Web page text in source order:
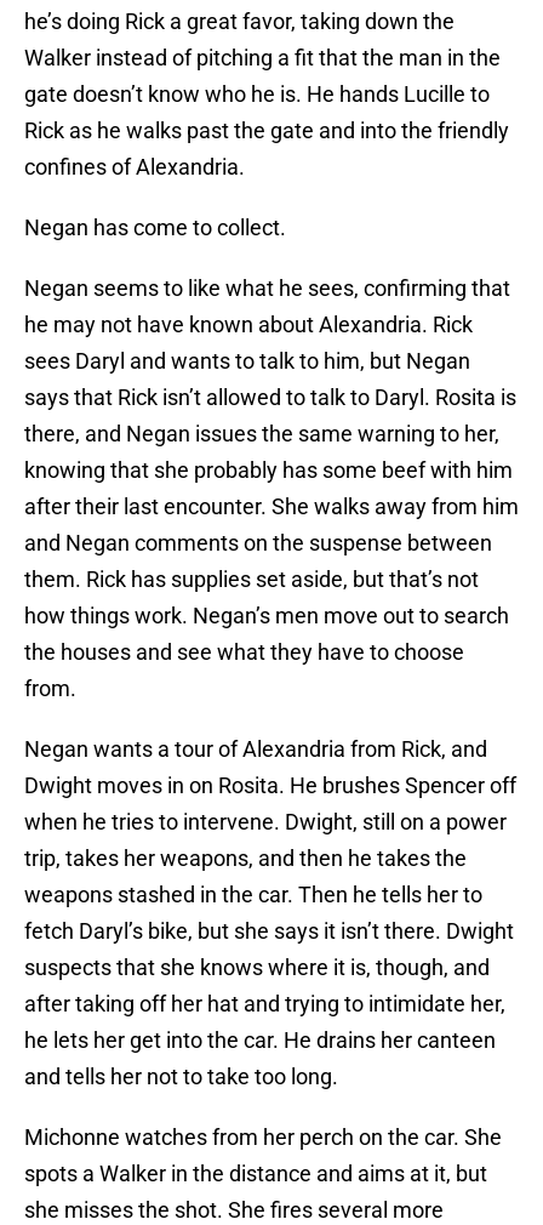
he’s doing Rick a great favor, taking down the
Walker instead of pitching a fit that the man in the
gate doesn’t know who he is. He hands Lucille to
Rick as he walks past the gate and into the friendly
confines of Alexandria.
Negan has come to collect.
Negan seems to like what he sees, confirming that
he may not have known about Alexandria. Rick
sees Daryl and wants to talk to him, but Negan
says that Rick isn’t allowed to talk to Daryl. Rosita is
there, and Negan issues the same warning to her,
knowing that she probably has some beef with him
after their last encounter. She walks away from him
and Negan comments on the suspense between
them. Rick has supplies set aside, but that’s not
how things work. Negan’s men move out to search
the houses and see what they have to choose
from.
Negan wants a tour of Alexandria from Rick, and
Dwight moves in on Rosita. He brushes Spencer off
when he tries to intervene. Dwight, still on a power
trip, takes her weapons, and then he takes the
weapons stashed in the car. Then he tells her to
fetch Daryl’s bike, but she says it isn’t there. Dwight
suspects that she knows where it is, though, and
after taking off her hat and trying to intimidate her,
he lets her get into the car. He drains her canteen
and tells her not to take too long.
Michonne watches from her perch on the car. She
spots a Walker in the distance and aims at it, but
she misses the shot. She fires several more